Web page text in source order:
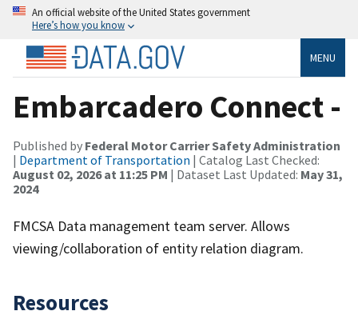
An official website of the United States government
Here’s how you know
MENU
Embarcadero Connect -
Published by Federal Motor Carrier Safety Administration
| Department of Transportation | Catalog Last Checked:
August 02, 2026 at 11:25 PM | Dataset Last Updated: May 31,
2024
FMCSA Data management team server. Allows
viewing/collaboration of entity relation diagram.
Resources